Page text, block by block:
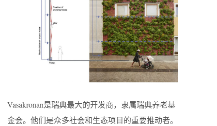
Vasakronan是瑞典最大的开发商，隶属瑞典养老基
金会。他们是众多社会和生态项目的重要推动者。